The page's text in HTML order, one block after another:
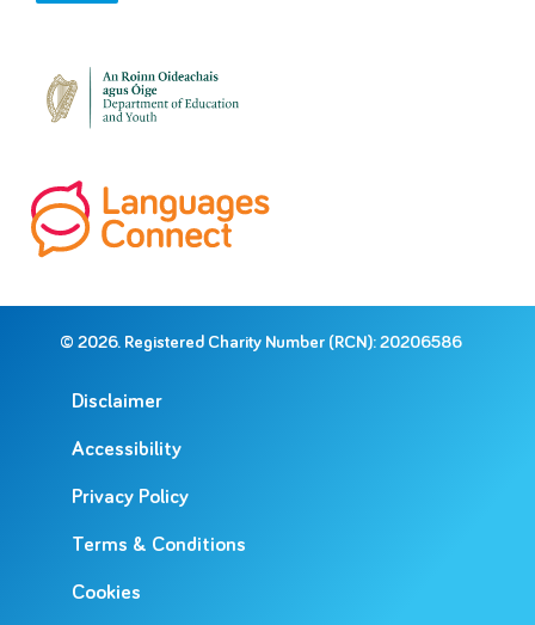
© 2026. Registered Charity Number (RCN): 20206586
Disclaimer
Accessibility
Privacy Policy
Terms & Conditions
Cookies